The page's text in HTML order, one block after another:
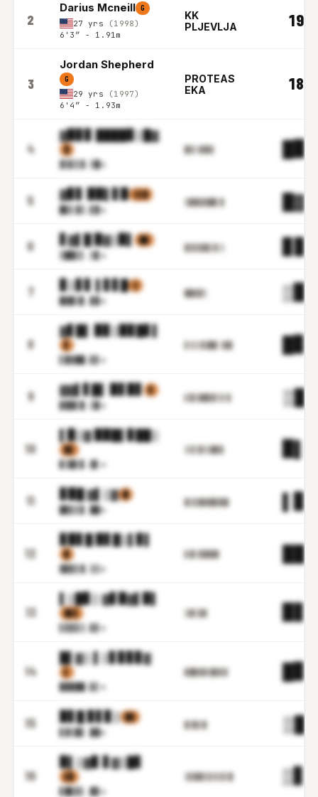
2
Darius Mcneill G
27 yrs
(1998)
6'3″ - 1.91m
KK
PLJEVLJA
19.8
3
Jordan Shepherd
G
29 yrs
(1997)
6'4″ - 1.93m
PROTEAS
EKA
18.8
4
▓▉▊▊ ████▊▒█▓
▓
▓▒▋▌▓.▒█m
▉▋▌▓▓▊▋
5 ▓▊▋ ▉▉▌▋▉ ▒▒▓
█▋▌▓▒.▋▉m
▒▉█▊▊██▌▉
6 ▋▓▌█ ▉▓▒▉▌ ▉▉
▒██▌ ▌.▒▊m
▊▋▊▊▉▊▒▋▒
7 ▊▒▋▋ ▌▋▋█ ▒
█▓█▒▊.▊▉m
██▓▉▒
8
▓▋█▌ ▉▊▒▉▊█▋▌
▋
▌▉▓██.▋▋m
▋▒▒▒▋██▌▒▉▉
9 ▓▓▌▋█▌ ▉▋▉▋ ▋
▊▉█▌▉.▒▉m
▌▊▋▉█▊▊▌▋▒▌
10
▌▉▒▓ ▉▉█▌▊██▒
▊▊
▊▒█▌▊.▓▌m
▒▒▌▉▒▒█▉▊
11 ▊▉█ ▓▌▒▓ █
█▊▋▌▊.██m
▊▌▊█▓▓█▓▉█
12
▊▉▋█ ▉▋█▒▌▊▌
▉
▓▊▊▌▓.▒▒m
▋▓▌▊▉▉▉▉
13
▌▒█▊▒ ▓▋▉▓▌▉▌
▓▋▋
▌▋▊▋ ▒.▋▋m
▒▓▌▊█
14
█▌▓▒ ▌▒▋▊▊▊▓
▉▉███.▋▌m
▊██▓▓▒█▓▋▊
15 ▉▋█ ▊▋▊▒ ▉▓
▋▓▒▉▋.▉█m
▉▒▉▌█
16
▉▌▒▓▊ ▋▓▒█▋
▌▉
▋█▊▋▌.▉▊m
▒▋█▉▌▋▌▋▋▌█